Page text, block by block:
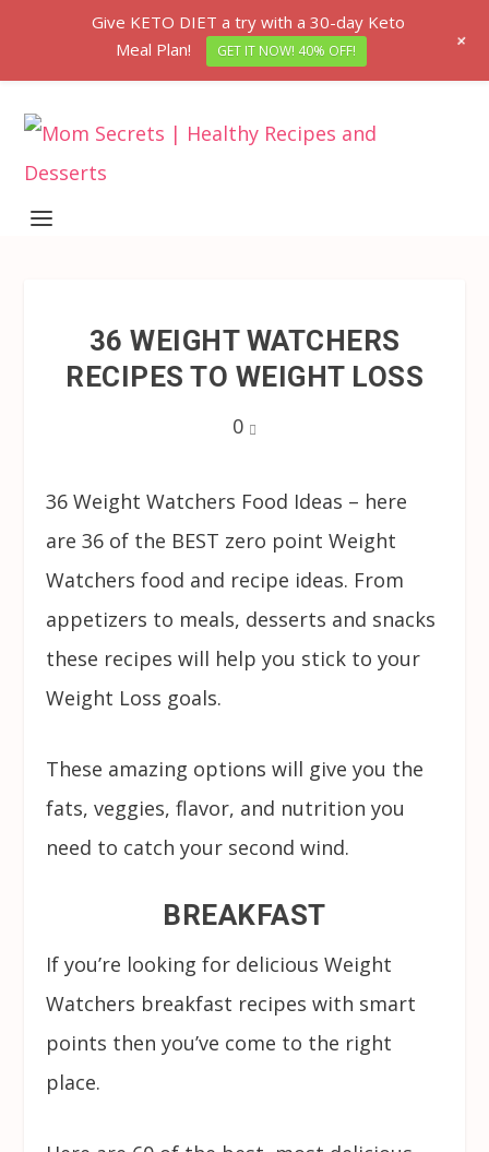
36 WEIGHT WATCHERS
RECIPES TO WEIGHT LOSS
0
36 Weight Watchers Food Ideas – here
are 36 of the BEST zero point Weight
Watchers food and recipe ideas. From
appetizers to meals, desserts and snacks
these recipes will help you stick to your
Weight Loss goals.
These amazing options will give you the
fats, veggies, flavor, and nutrition you
need to catch your second wind.
BREAKFAST
If you’re looking for delicious Weight
Watchers breakfast recipes with smart
points then you’ve come to the right
place.
Give KETO DIET a try with a 30-day Keto
Meal Plan!
GET IT NOW! 40% OFF! +